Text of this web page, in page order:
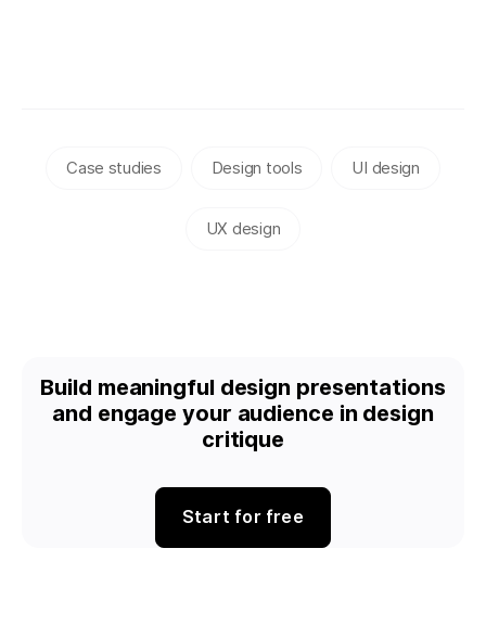
Case studies Design tools UI design
UX design
Build meaningful design presentations
and engage your audience in design
critique
Start for free